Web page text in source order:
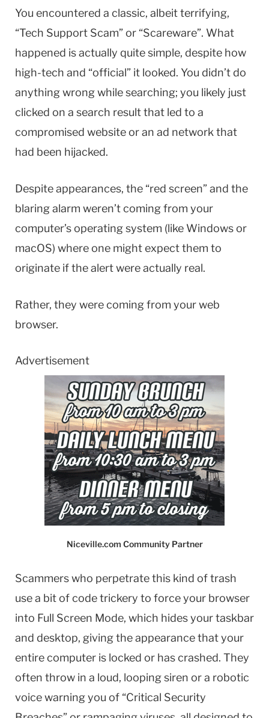
You encountered a classic, albeit terrifying,
“Tech Support Scam” or “Scareware”. What
happened is actually quite simple, despite how
high-tech and “official” it looked. You didn’t do
anything wrong while searching; you likely just
clicked on a search result that led to a
compromised website or an ad network that
had been hijacked.
Despite appearances, the “red screen” and the
blaring alarm weren’t coming from your
computer’s operating system (like Windows or
macOS) where one might expect them to
originate if the alert were actually real.
Rather, they were coming from your web
browser.
Advertisement
Niceville.com Community Partner
Scammers who perpetrate this kind of trash
use a bit of code trickery to force your browser
into Full Screen Mode, which hides your taskbar
and desktop, giving the appearance that your
entire computer is locked or has crashed. They
often throw in a loud, looping siren or a robotic
voice warning you of “Critical Security